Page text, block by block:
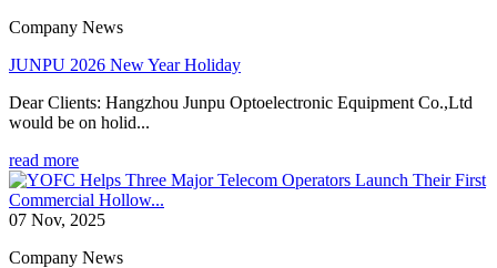
Company News
JUNPU 2026 New Year Holiday
Dear Clients: Hangzhou Junpu Optoelectronic Equipment Co.,Ltd
would be on holid...
read more
07 Nov, 2025
Company News